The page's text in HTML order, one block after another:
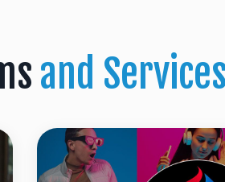
and Services